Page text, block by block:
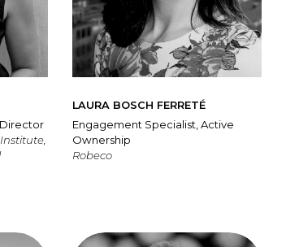
LAURA BOSCH FERRETÉ
Engagement Specialist, Active
Ownership
Robeco